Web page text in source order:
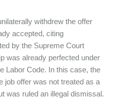
withdrew the offer
accepted, citing
by the Supreme Court
was already perfected under
Labor Code. In this case, the
job offer was not treated as a
was ruled an illegal dismissal.